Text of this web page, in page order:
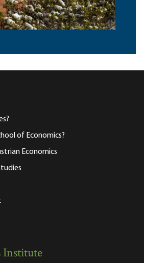
of Economics?
Economics
Institute